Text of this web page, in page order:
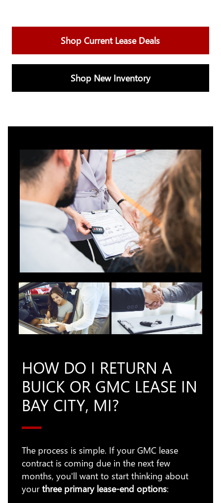
Shop Current Lease Deals
Shop New Inventory
HOW DO I RETURN A
BUICK OR GMC LEASE IN
BAY CITY, MI?
The process is simple. If your GMC lease
contract is coming due in the next few
months, you'll want to start thinking about
yourthree primary lease-end options: